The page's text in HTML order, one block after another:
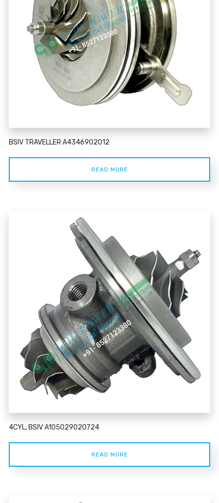
BSIV TRAVELLER A4346902012
READ MORE
4CYL, BSIV A105029020724
READ MORE